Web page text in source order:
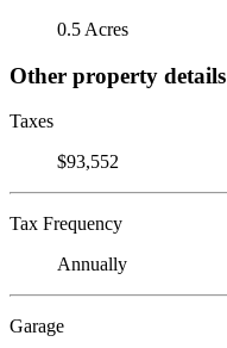
0.5 Acres
Other property details
Taxes
$93,552
Tax Frequency
Annually
Garage